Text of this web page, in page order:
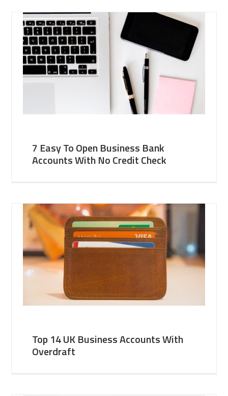
7 Easy To Open Business Bank
Accounts With No Credit Check
Top 14 UK Business Accounts With
Overdraft